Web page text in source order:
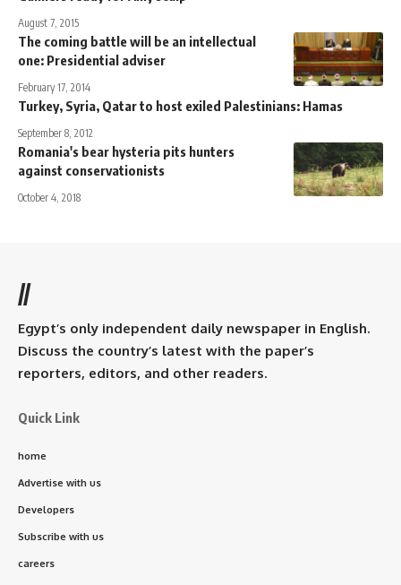
August 7, 2015
The coming battle will be an intellectual
one: Presidential adviser
February 17, 2014
Turkey, Syria, Qatar to host exiled Palestinians: Hamas
September 8, 2012
Romania's bear hysteria pits hunters
against conservationists
October 4, 2018
//
Egypt’s only independent daily newspaper in English.
Discuss the country’s latest with the paper’s
reporters, editors, and other readers.
Quick Link
home
Advertise with us
Developers
Subscribe with us
careers